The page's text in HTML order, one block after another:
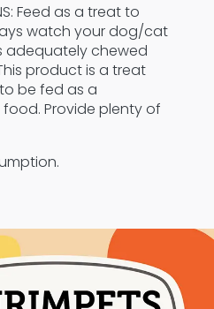
Feed as a treat to
watch your dog/cat
adequately chewed
product is a treat
be fed as a
Provide plenty of